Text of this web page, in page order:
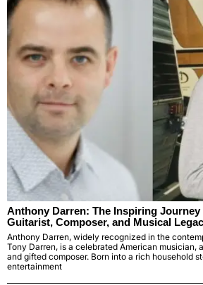
Anthony Darren: The Inspiring
Guitarist, Composer, and Musical
Anthony Darren, widely recognized in the
Tony Darren, is a celebrated American musician,
and gifted composer. Born into a rich household
entertainment